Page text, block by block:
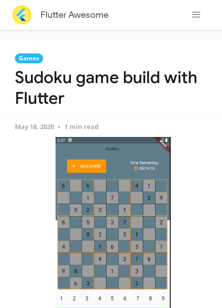
Flutter Awesome
Games
Sudoku game build with
Flutter
May 18, 2020 1 min read